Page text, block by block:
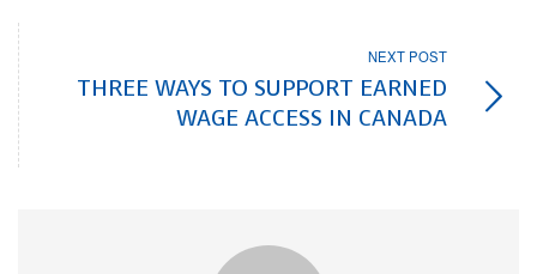
NEXT POST
THREE WAYS TO SUPPORT EARNED
WAGE ACCESS IN CANADA